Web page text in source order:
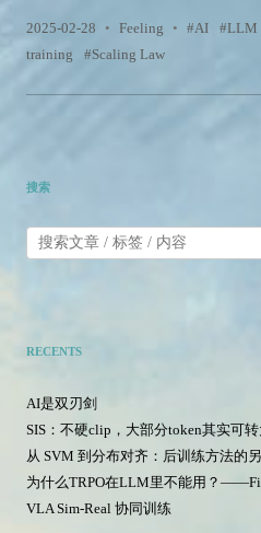
2025-02-28 • Feeling • AI LLM
training
Scaling Law
搜索
RECENTS
AI是双刃剑
SIS：不硬clip，大部分token其实可
从 SVM 到分布对齐：后训练方法的
为什么TRPO在LLM里不能用？
VLA Sim-Real 协同训练